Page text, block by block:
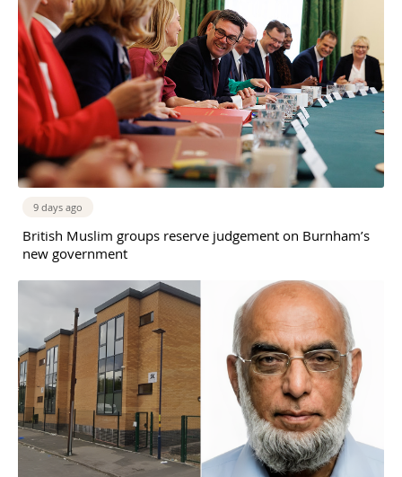
9 days ago
British Muslim groups reserve judgement on Burnham’s
new government